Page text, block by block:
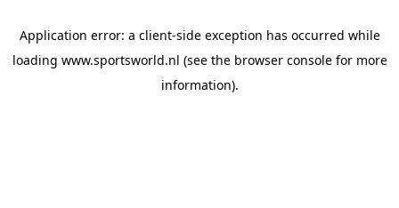
Application error: a client-side exception has occurred while
loading www.sportsworld.nl (see the browser consolefor more
information).